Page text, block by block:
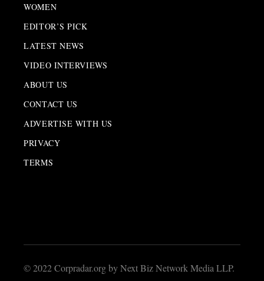
WOMEN
EDITOR’S PICK
LATEST NEWS
VIDEO INTERVIEWS
ABOUT US
CONTACT US
ADVERTISE WITH US
PRIVACY
TERMS
© 2022 Corpradar.org by Next Biz Network Media LLP.